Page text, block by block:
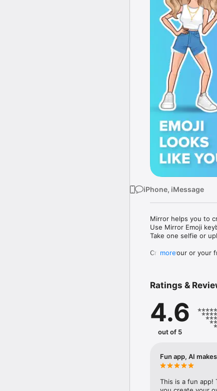
iPhone, iMessage
Mirror helps you to
Use Mirror Emoji
Take one selfie or
Create your or your
Mirror Keyboard
Mirror App has
send to your friends
simply add more
with animoji!
hats, makeup and
more
Ratings &
4.6
out of 5
Fun app, AI
This is a fun